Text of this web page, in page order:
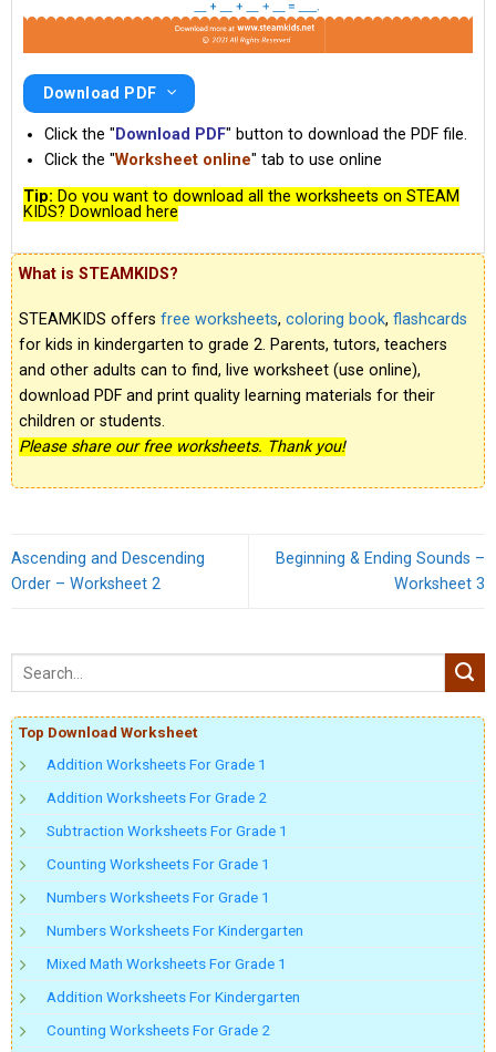
Download PDF
Click the "Download PDF" button to download the PDF file.
Click the "Worksheet online" tab to use online
Tip: Do you want to download all the worksheets on STEAM
KIDS? Download here
What is STEAMKIDS?
STEAMKIDS offers free worksheets, coloring book, flashcards
for kids in kindergarten to grade 2. Parents, tutors, teachers
and other adults can to find, live worksheet (use online),
download PDF and print quality learning materials for their
children or students.
Please share our free worksheets. Thank you!
Ascending and Descending
Order – Worksheet 2
Beginning & Ending Sounds –
Worksheet 3
Top Download Worksheet
Addition Worksheets For Grade 1
Addition Worksheets For Grade 2
Subtraction Worksheets For Grade 1
Counting Worksheets For Grade 1
Numbers Worksheets For Grade 1
Numbers Worksheets For Kindergarten
Mixed Math Worksheets For Grade 1
Addition Worksheets For Kindergarten
Counting Worksheets For Grade 2